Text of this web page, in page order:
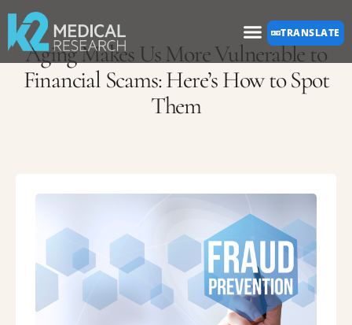
Please
note:
This
accessibility
TRANSLATE
Aging Makes Us More Vulnerable to
Financial Scams: Here’s How to Spot
Them